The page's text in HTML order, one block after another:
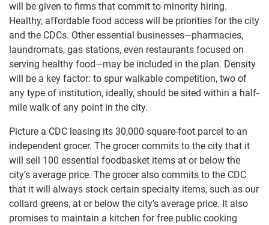
will be given to firms that commit to minority hiring.
Healthy, affordable food access will be priorities for the city
and the CDCs. Other essential businesses—pharmacies,
laundromats, gas stations, even restaurants focused on
serving healthy food—may be included in the plan. Density
will be a key factor: to spur walkable competition, two of
any type of institution, ideally, should be sited within a half-
mile walk of any point in the city.
Picture a CDC leasing its 30,000 square-foot parcel to an
independent grocer. The grocer commits to the city that it
will sell 100 essential foodbasket items at or below the
city’s average price. The grocer also commits to the CDC
that it will always stock certain specialty items, such as our
collard greens, at or below the city’s average price. It also
promises to maintain a kitchen for free public cooking